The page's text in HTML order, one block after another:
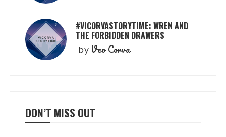
#VICORVASTORYTIME: WREN AND
THE FORBIDDEN DRAWERS
by Veo Corva
DON’T MISS OUT